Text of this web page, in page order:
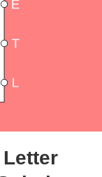
Letter